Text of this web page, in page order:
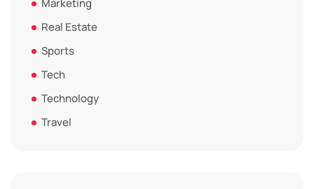
Marketing
Real Estate
Sports
Tech
Technology
Travel